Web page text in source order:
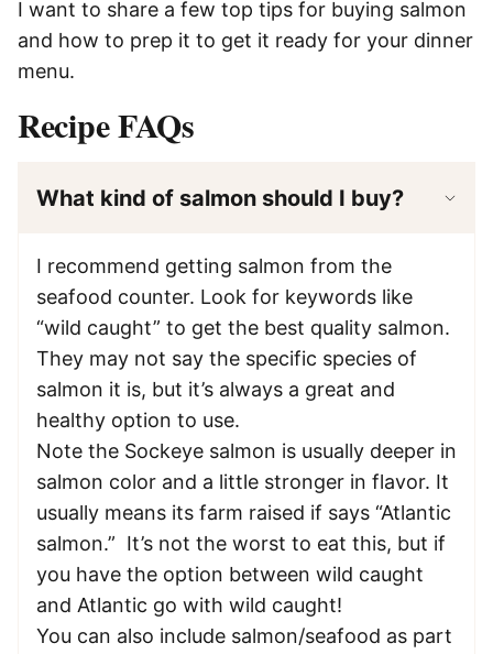
I want to share a few top tips for buying salmon
and how to prep it to get it ready for your dinner
menu.
Recipe FAQs
What kind of salmon should I buy?
I recommend getting salmon from the
seafood counter. Look for keywords like
“wild caught” to get the best quality salmon.
They may not say the specific species of
salmon it is, but it’s always a great and
healthy option to use.
Note the Sockeye salmon is usually deeper in
salmon color and a little stronger in flavor. It
usually means its farm raised if says “Atlantic
salmon.” It’s not the worst to eat this, but if
you have the option between wild caught
and Atlantic go with wild caught!
You can also include salmon/seafood as part